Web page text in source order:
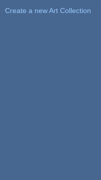
Create a new Art Collection